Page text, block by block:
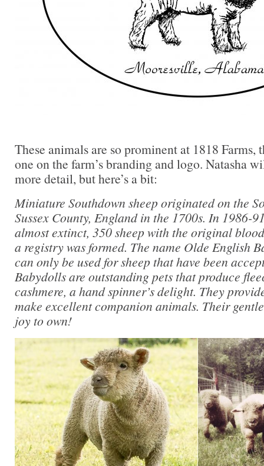
These animals are so prominent at 1818 Farms,
one on the farm’s branding and logo. Natasha
more detail, but here’s a bit:
Miniature Southdown sheep originated on the
Sussex County, England in the 1700s. In 1986-
almost extinct, 350 sheep with the original
a registry was formed. The name Olde English
can only be used for sheep that have been
Babydolls are outstanding pets that produce
cashmere, a hand spinner’s delight. They
make excellent companion animals. Their
joy to own!